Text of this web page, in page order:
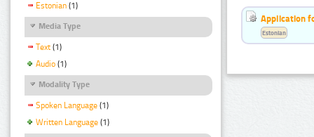
Estonian (1)
Media Type
Text (1)
Audio (1)
Modality Type
Spoken Language (1)
Written Language (1)
Application
Estonian